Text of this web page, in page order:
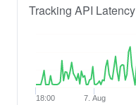
Tracking API Latency
18:00 7. Aug